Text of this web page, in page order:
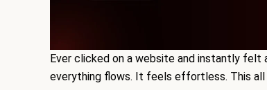
Ever clicked on a website and instantly
everything flows. It feels effortless. This all